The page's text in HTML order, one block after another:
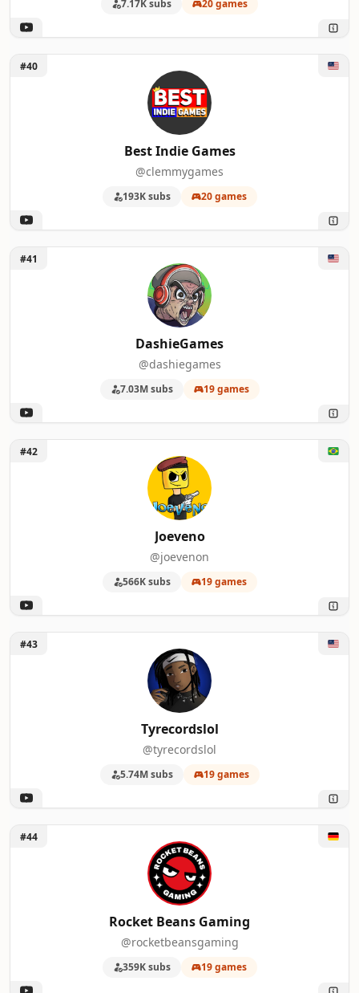
7.17K subs 20 games
Unlock Best Indie Games
#40
Best Indie Games
@clemmygames
193K subs 20 games
Unlock DashieGames
#41
DashieGames
@dashiegames
7.03M subs 19 games
Unlock Joeveno
#42
Joeveno
@joevenon
566K subs 19 games
Unlock Tyrecordslol
#43
Tyrecordslol
@tyrecordslol
5.74M subs 19 games
Unlock Rocket Beans Gaming
#44
Rocket Beans Gaming
@rocketbeansgaming
359K subs 19 games